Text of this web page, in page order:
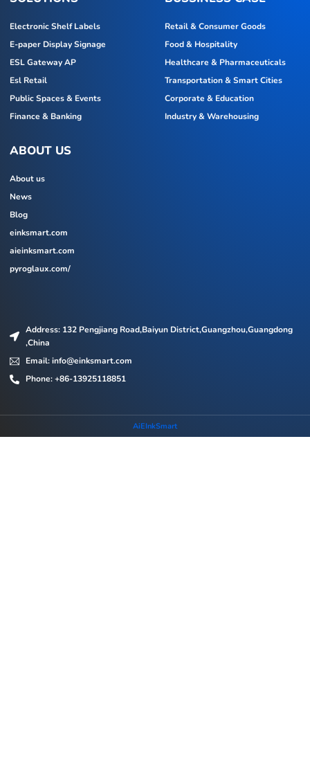
Electronic Shelf Labels
E-paper Display Signage
ESL Gateway AP
Esl Retail
Public Spaces & Events
Finance & Banking
Retail & Consumer Goods
Food & Hospitality
Healthcare & Pharmaceuticals
Transportation & Smart Cities
Corporate & Education
Industry & Warehousing
ABOUT US
About us
News
Blog
einksmart.com
aieinksmart.com
pyroglaux.com/
Address: 132 Pengjiang Road,Baiyun District,Guangzhou,Guangdong
,China
Email: info@einksmart.com
Phone: +86-13925118851
AiEInkSmart